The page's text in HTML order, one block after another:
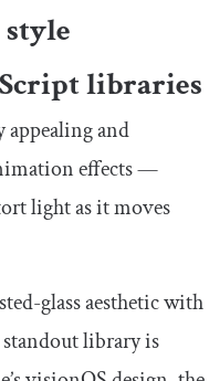
libraries
and
effects —
light as it moves
glass aesthetic with
library is